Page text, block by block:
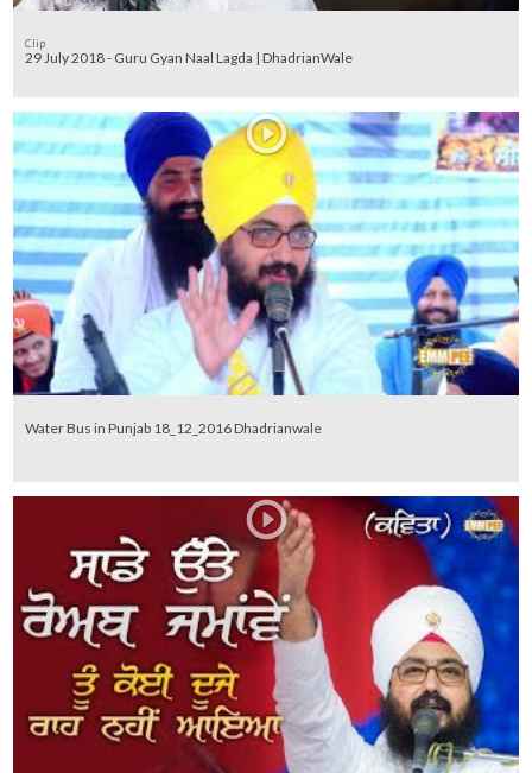
Clip
29 July 2018 - Guru Gyan Naal Lagda | DhadrianWale
Water Bus in Punjab 18_12_2016 Dhadrianwale